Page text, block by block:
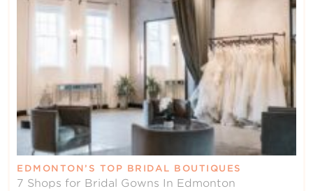
EDMONTON’S TOP BRIDAL BOUTIQUES
7 Shops for Bridal Gowns In Edmonton